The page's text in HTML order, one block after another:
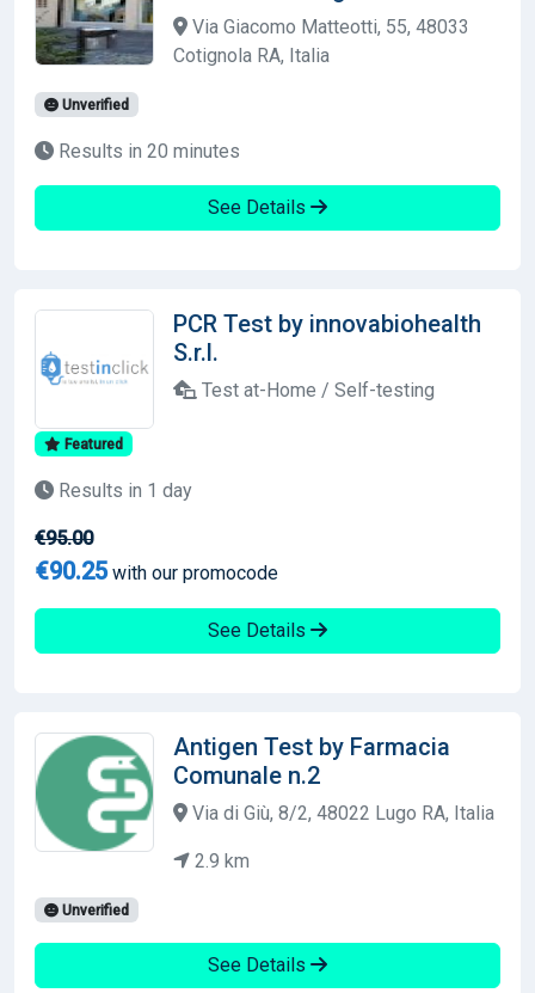
Via Giacomo Matteotti, 55, 48033
Cotignola RA, Italia
Unverified
Results in 20 minutes
See Details
PCR Test by innovabiohealth
S.r.l.
Test at-Home / Self-testing
Featured
Results in 1 day
€95.00
€90.25with our promocode
See Details
Antigen Test by Farmacia
Comunale n.2
Via di Giù, 8/2, 48022 Lugo RA, Italia
2.9 km
Unverified
See Details